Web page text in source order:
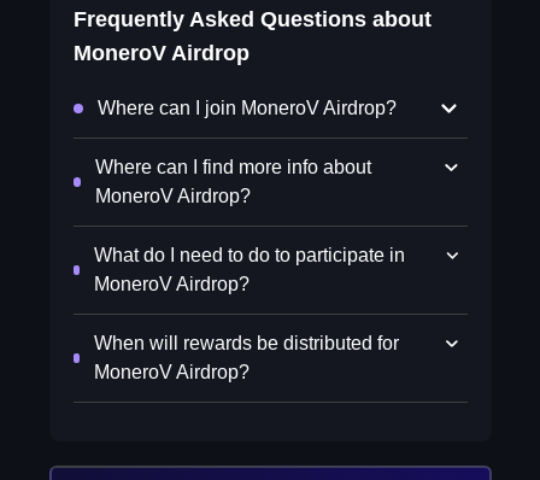
Frequently Asked Questions about
MoneroV Airdrop
Where can I join MoneroV Airdrop?
Where can I find more info about
MoneroV Airdrop?
What do I need to do to participate in
MoneroV Airdrop?
When will rewards be distributed for
MoneroV Airdrop?